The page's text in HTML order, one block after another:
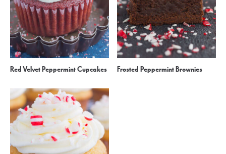
AIR FRYER
SLOW COOKER
Red Velvet Peppermint Cupcakes Frosted Peppermint Brownies